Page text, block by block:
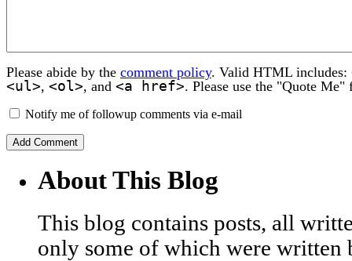
Please abide by the comment policy. Valid HTML includes:
<ul>, <ol>, and <a href>. Please use the "Quote
Notify me of followup comments via e-mail
About This Blog
This blog contains posts, all
only some of which were written